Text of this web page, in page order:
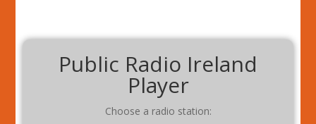
Public Radio Ireland
Player
Choose a radio station: